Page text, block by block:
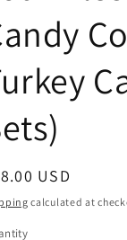
USD
calculated at